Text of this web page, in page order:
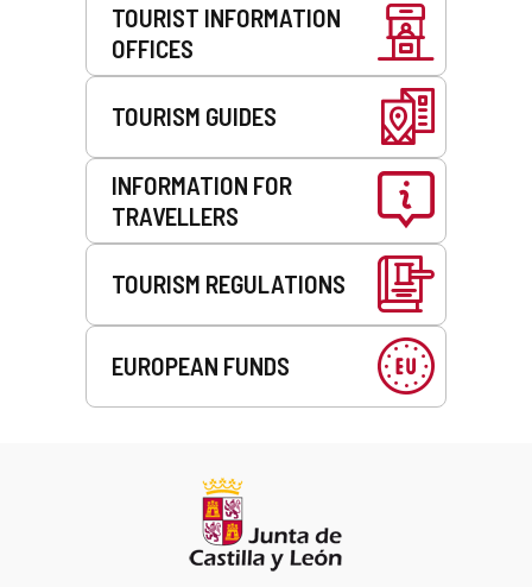
TOURIST INFORMATION
OFFICES
TOURISM GUIDES
INFORMATION FOR
TRAVELLERS
TOURISM REGULATIONS
EUROPEAN FUNDS